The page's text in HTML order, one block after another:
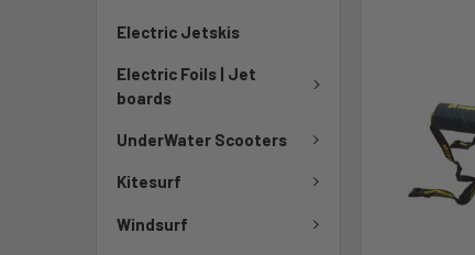
Electric Jetskis
Electric Foils | Jet
boards
UnderWater Scooters
Kitesurf
Windsurf
ADD
SELECTED
TO CART